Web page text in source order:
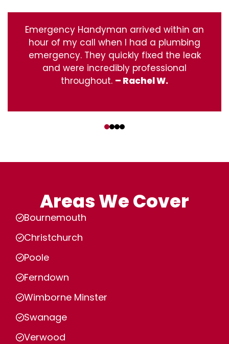
Emergency Handyman arrived within an
hour of my call when I had a plumbing
emergency. They quickly fixed the leak
and were incredibly professional
throughout. – Rachel W.
Areas We Cover
Bournemouth
Christchurch
Poole
Ferndown
Wimborne Minster
Swanage
Verwood